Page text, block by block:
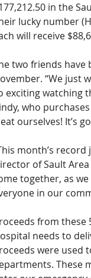
in the
lucky number
will receive
two friends have
“We just
exciting watching
who
ourselves! It’s
month’s
of Sault
together, as
in our
from
needs to
were used
These